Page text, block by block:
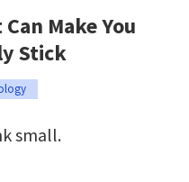
Make You
Stick
small.